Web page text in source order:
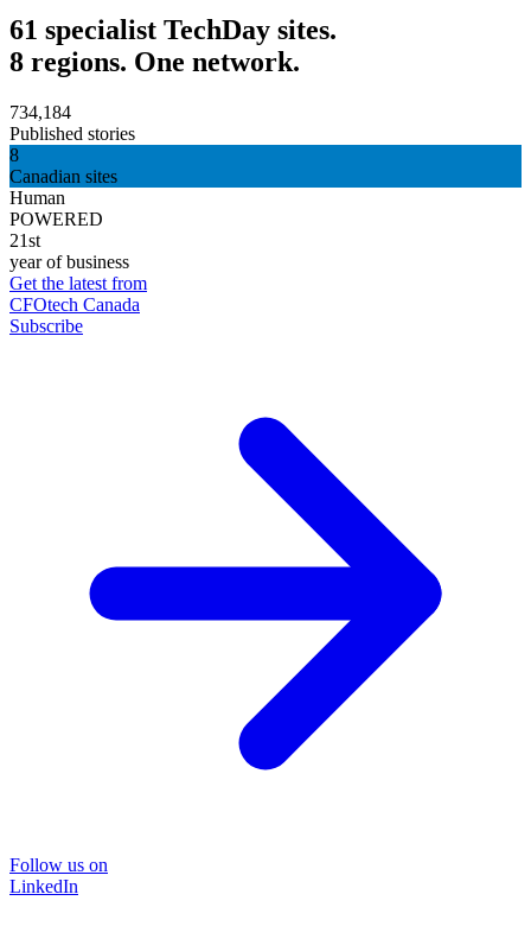
61 specialist TechDay sites.
8 regions. One network.
734,184
Published stories
8
Canadian sites
Human
POWERED
21st
year of business
Get the latest from
CFOtech Canada
Subscribe
Follow us on
LinkedIn